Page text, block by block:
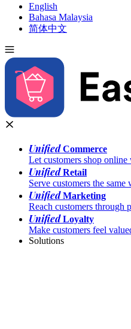
English
Bahasa Malaysia
简体中文
UnifiedCommerce
Let customers shop
UnifiedRetail
Serve customers the
UnifiedMarketing
Reach customers through
UnifiedLoyalty
Make customers feel
Solutions